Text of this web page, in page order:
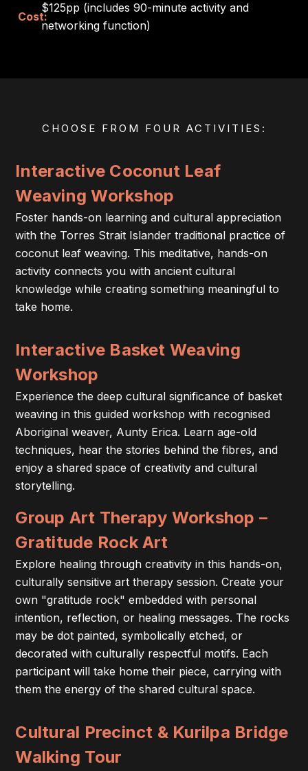
Cost:
$125pp (includes 90-minute activity and
networking function)
CHOOSE FROM FOUR ACTIVITIES:
Interactive Coconut Leaf
Weaving Workshop
Foster hands-on learning and cultural appreciation
with the Torres Strait Islander traditional practice of
coconut leaf weaving. This meditative, hands-on
activity connects you with ancient cultural
knowledge while creating something meaningful to
take home.
Interactive Basket Weaving
Workshop
Experience the deep cultural significance of basket
weaving in this guided workshop with recognised
Aboriginal weaver, Aunty Erica. Learn age-old
techniques, hear the stories behind the fibres, and
enjoy a shared space of creativity and cultural
storytelling.
Group Art Therapy Workshop –
Gratitude Rock Art
Explore healing through creativity in this hands-on,
culturally sensitive art therapy session. Create your
own "gratitude rock" embedded with personal
intention, reflection, or healing messages. The rocks
may be dot painted, symbolically etched, or
decorated with culturally respectful motifs. Each
participant will take home their piece, carrying with
them the energy of the shared cultural space.
Cultural Precinct & Kurilpa Bridge
Walking Tour